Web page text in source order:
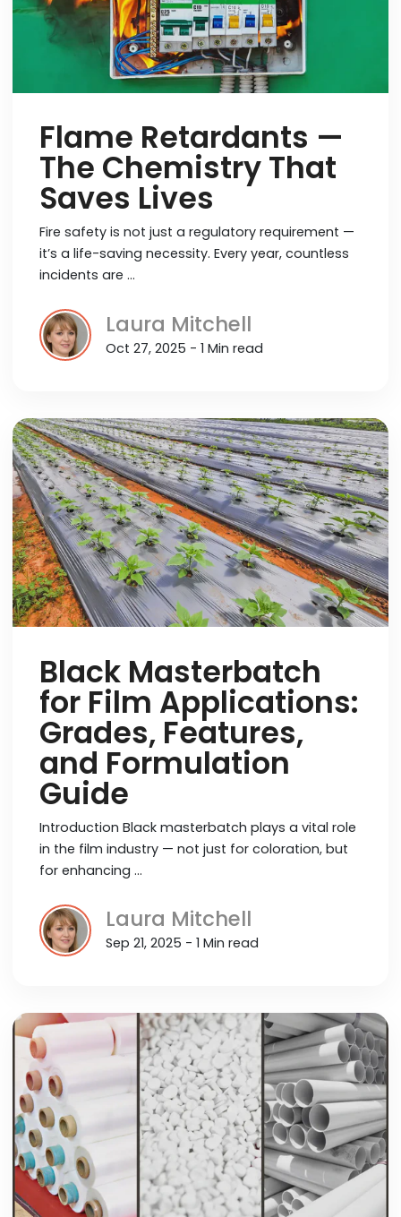
Flame Retardants —
The Chemistry That
Saves Lives
Fire safety is not just a regulatory requirement —
it’s a life-saving necessity. Every year, countless
incidents are …
Laura Mitchell
Oct 27, 2025 - 1 Min read
Black Masterbatch
for Film Applications:
Grades, Features,
and Formulation
Guide
Introduction Black masterbatch plays a vital role
in the film industry — not just for coloration, but
for enhancing …
Laura Mitchell
Sep 21, 2025 - 1 Min read